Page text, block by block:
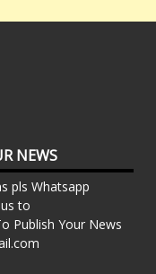
NEWS
pls Whatsapp
to
Publish Your News